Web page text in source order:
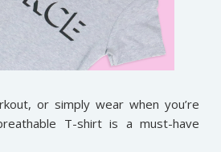
or simply wear when you’re
T-shirt is a must-have